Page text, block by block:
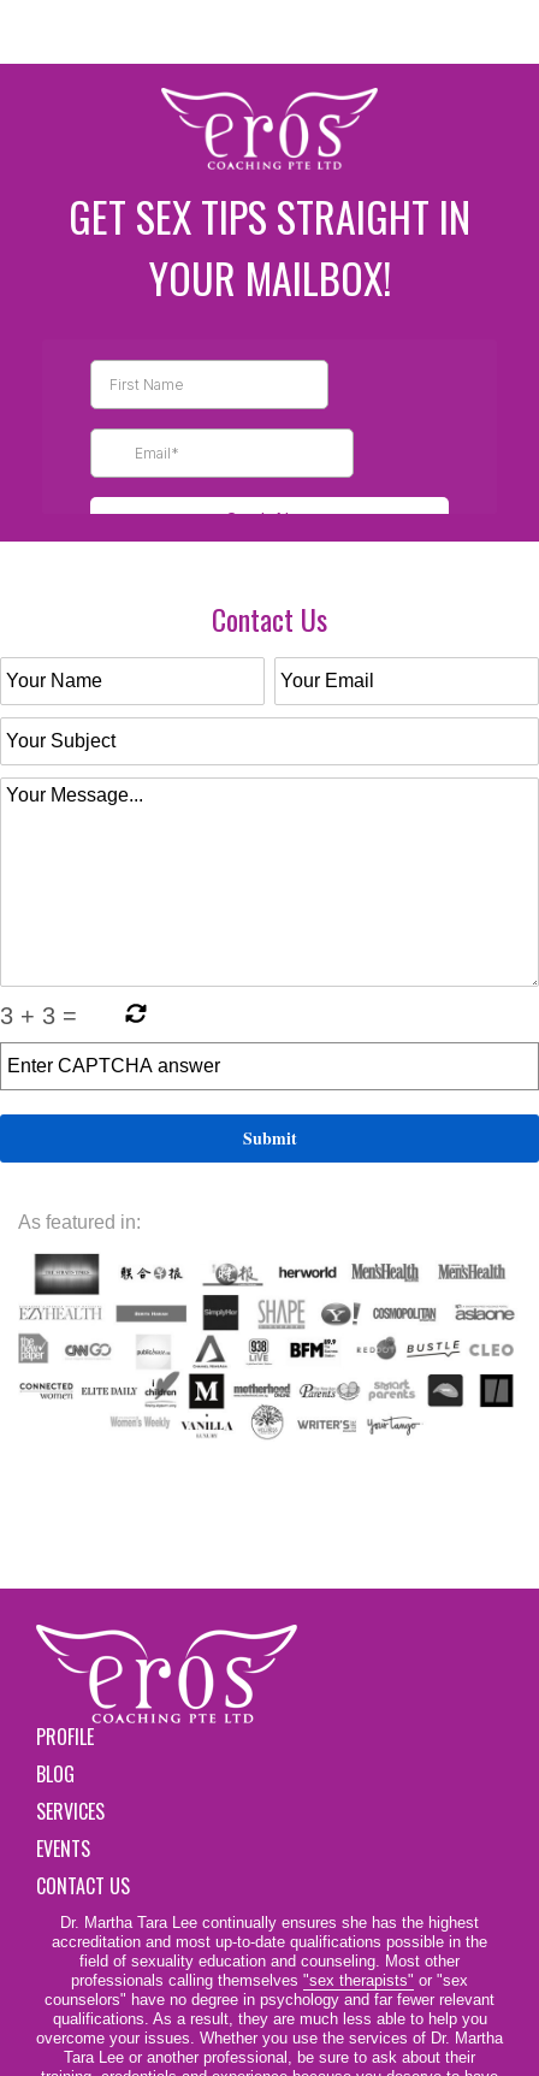
GET SEX TIPS STRAIGHT IN
YOUR MAILBOX!
Contact Us
3 + 3 =
As featured in:
PROFILE
BLOG
SERVICES
EVENTS
CONTACT US
Dr. Martha Tara Lee continually ensures she has the highest
accreditation and most up-to-date qualifications possible in the
field of sexuality education and counseling. Most other
professionals calling themselves "sex therapists" or "sex
counselors" have no degree in psychology and far fewer relevant
qualifications. As a result, they are much less able to help you
overcome your issues. Whether you use the services of Dr. Martha
Tara Lee or another professional, be sure to ask about their